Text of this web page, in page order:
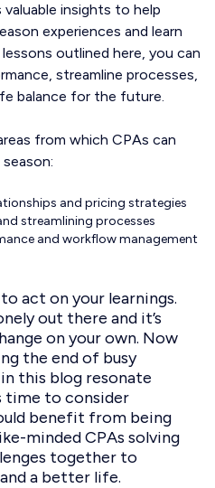
insights to help
experiences and learn
outlined here, you can
streamline processes,
balance for the future.
from which CPAs can
and pricing strategies
streamlining processes
and workflow management
act on your learnings.
out there and it’s
on your own. Now
the end of busy
this blog resonate
time to consider
benefit from being
minded CPAs solving
together to
a better life.